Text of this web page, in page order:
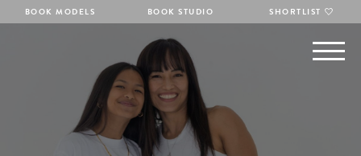
BOOK MODELS BOOK STUDIO SHORTLIST